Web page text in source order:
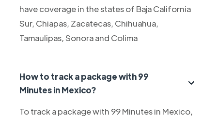
have coverage in the states of Baja California
Sur, Chiapas, Zacatecas, Chihuahua,
Tamaulipas, Sonora and Colima
How to track a package with 99
Minutes in Mexico?
To track a package with 99 Minutes in Mexico,